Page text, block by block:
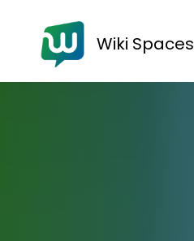
Wiki Spaces